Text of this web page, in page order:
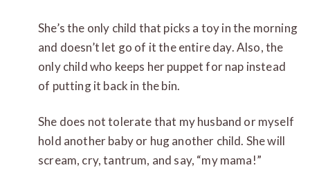
She’s the only child that picks a toy in the morning
and doesn’t let go of it the entire day. Also, the
only child who keeps her puppet for nap instead
of putting it back in the bin.
She does not tolerate that my husband or myself
hold another baby or hug another child. She will
scream, cry, tantrum, and say, “my mama!”